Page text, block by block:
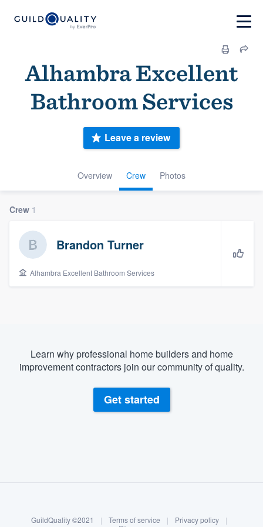
Alhambra Excellent
Bathroom Services
Overview Crew Photos
Leave a review
Crew 1
Brandon Turner
Alhambra Excellent Bathroom Services
Learn why professional home builders and home
improvement contractors join our community of quality.
Get started
GuildQuality ©2021 | Terms of service | Privacy policy
|
Welcome to our